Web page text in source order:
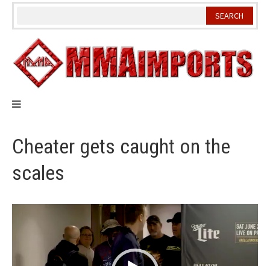
Skip
Cheater gets caught on the
scales